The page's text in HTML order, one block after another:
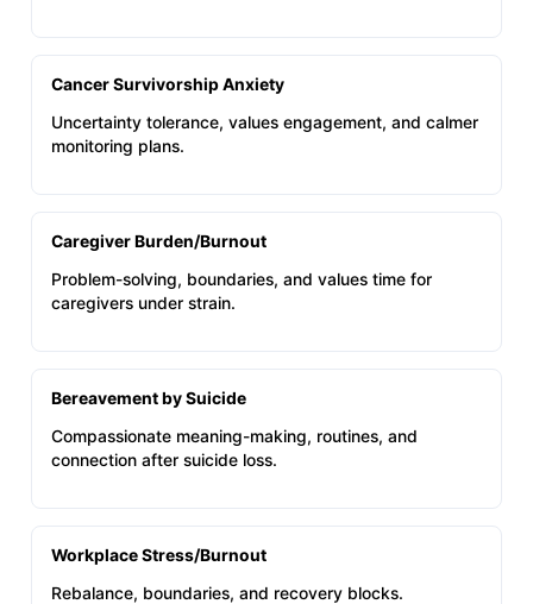
Cancer Survivorship Anxiety
Uncertainty tolerance, values engagement, and calmer
monitoring plans.
Caregiver Burden/Burnout
Problem-solving, boundaries, and values time for
caregivers under strain.
Bereavement by Suicide
Compassionate meaning-making, routines, and
connection after suicide loss.
Workplace Stress/Burnout
Rebalance, boundaries, and recovery blocks.